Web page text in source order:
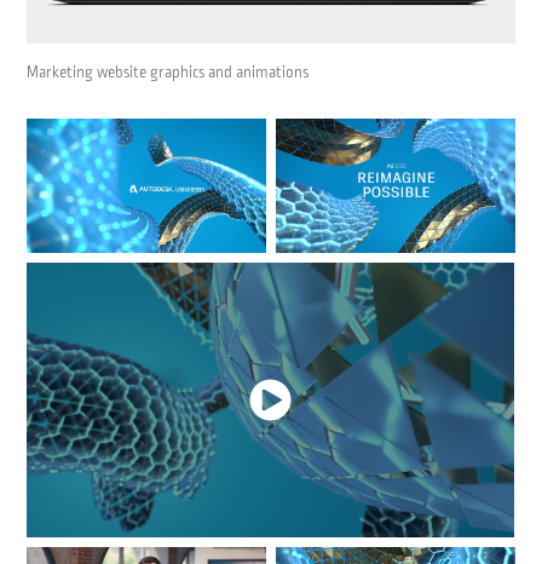
Marketing website graphics and animations